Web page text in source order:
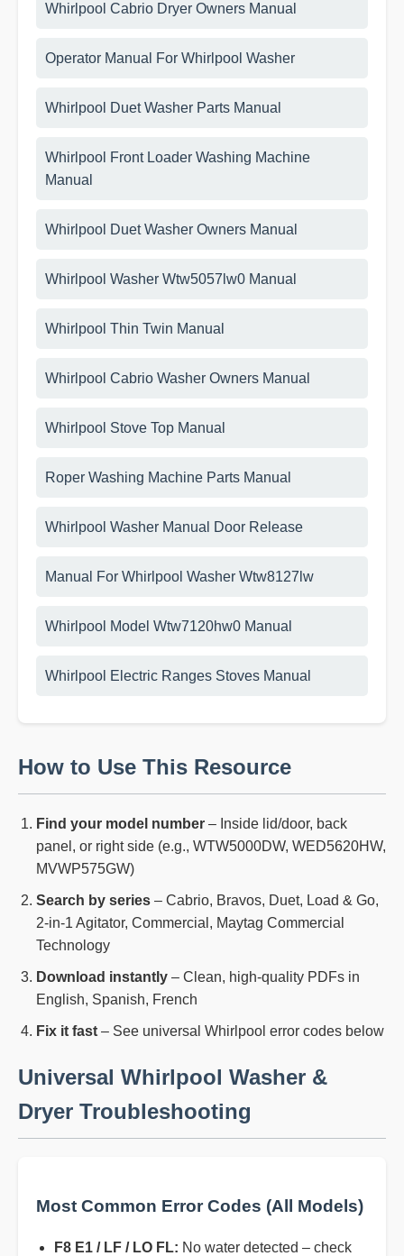
Whirlpool Cabrio Dryer Owners Manual
Operator Manual For Whirlpool Washer
Whirlpool Duet Washer Parts Manual
Whirlpool Front Loader Washing Machine
Manual
Whirlpool Duet Washer Owners Manual
Whirlpool Washer Wtw5057lw0 Manual
Whirlpool Thin Twin Manual
Whirlpool Cabrio Washer Owners Manual
Whirlpool Stove Top Manual
Roper Washing Machine Parts Manual
Whirlpool Washer Manual Door Release
Manual For Whirlpool Washer Wtw8127lw
Whirlpool Model Wtw7120hw0 Manual
Whirlpool Electric Ranges Stoves Manual
How to Use This Resource
Find your model number – Inside lid/door, back
panel, or right side (e.g., WTW5000DW, WED5620HW,
MVWP575GW)
Search by series – Cabrio, Bravos, Duet, Load & Go,
2-in-1 Agitator, Commercial, Maytag Commercial
Technology
Download instantly – Clean, high-quality PDFs in
English, Spanish, French
Fix it fast – See universal Whirlpool error codes below
Universal Whirlpool Washer &
Dryer Troubleshooting
Most Common Error Codes (All Models)
F8 E1 / LF / LO FL: No water detected – check